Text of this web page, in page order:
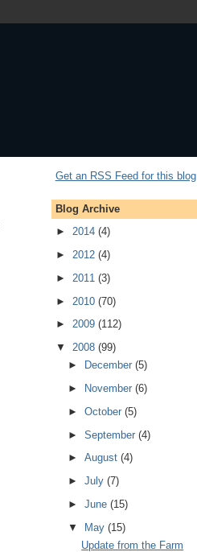
Get an RSS Feed for this blog
Blog Archive
► 2014 (4)
► 2012 (4)
► 2011 (3)
► 2010 (70)
► 2009 (112)
▼ 2008 (99)
►
December(5)
►
November(6)
►October(5)
►September(4)
►August(4)
►July(7)
►June(15)
▼ May(15)
Update from the Farm